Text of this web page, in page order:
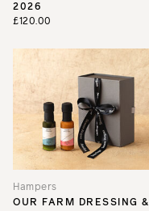
2026
£120.00
Hampers
OUR FARM DRESSING &